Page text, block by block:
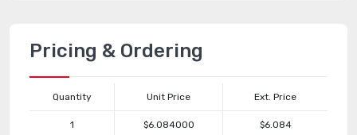
Pricing & Ordering
Quantity Unit Price Ext. Price
1 $6.084000 $6.084